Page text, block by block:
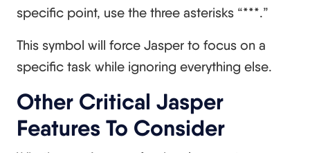
specific point, use the three asterisks “***.”
This symbol will force Jasper to focus on a
specific task while ignoring everything else.
Other Critical Jasper
Features To Consider